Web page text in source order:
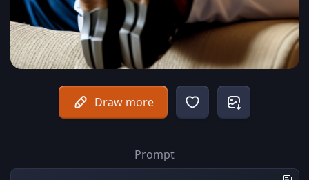
Draw more
Prompt